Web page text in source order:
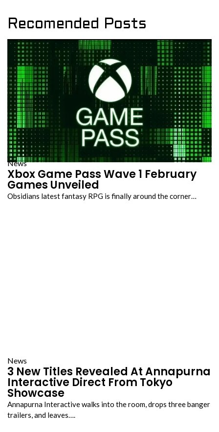
Recomended Posts
News
Xbox Game Pass Wave 1 February
Games Unveiled
Obsidians latest fantasy RPG is finally around the corner…
News
3 New Titles Revealed At Annapurna
Interactive Direct From Tokyo
Showcase
Annapurna Interactive walks into the room, drops three banger
trailers, and leaves….